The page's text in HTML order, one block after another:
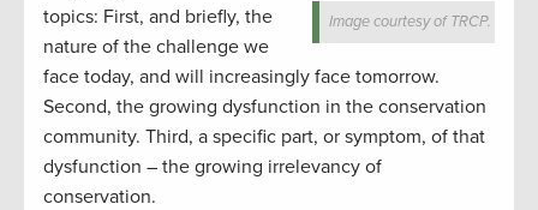
Image courtesy of TRCP.
topics: First, and briefly, the
nature of the challenge we
face today, and will increasingly face tomorrow.
Second, the growing dysfunction in the conservation
community. Third, a specific part, or symptom, of that
dysfunction – the growing irrelevancy of
conservation.